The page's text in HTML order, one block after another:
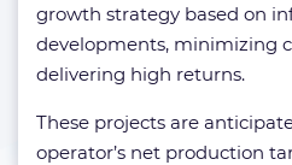
growth strategy based on
developments, minimizing
delivering high returns.
These projects are
operator’s net production